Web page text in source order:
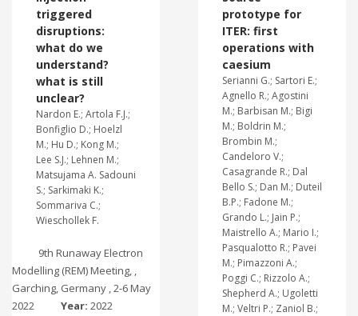
triggered
disruptions:
what do we
understand?
what is still
unclear?
Nardon E.; Artola F.J.;
Bonfiglio D.; Hoelzl
M.; Hu D.; Kong M.;
Lee S.J.; Lehnen M.;
Matsujama A. Sadouni
S.; Sarkimaki K.;
Sommariva C.;
Wieschollek F.
9th Runaway Electron
Modelling (REM) Meeting, ,
Garching, Germany , 2-6 May
2022
Year: 2022
prototype for
ITER: first
operations with
caesium
Serianni G.; Sartori E.;
Agnello R.; Agostini
M.; Barbisan M.; Bigi
M.; Boldrin M.;
Brombin M.;
Candeloro V.;
Casagrande R.; Dal
Bello S.; Dan M.; Duteil
B.P.; Fadone M.;
Grando L.; Jain P.;
Maistrello A.; Mario I.;
Pasqualotto R.; Pavei
M.; Pimazzoni A.;
Poggi C.; Rizzolo A.;
Shepherd A.; Ugoletti
M.; Veltri P.; Zaniol B.;